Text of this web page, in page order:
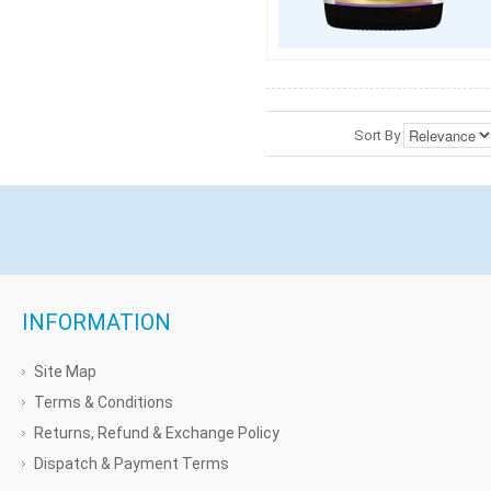
Sort By
INFORMATION
Site Map
Terms & Conditions
Returns, Refund & Exchange Policy
Dispatch & Payment Terms